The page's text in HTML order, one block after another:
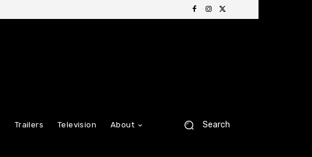
Trailers Television About Search